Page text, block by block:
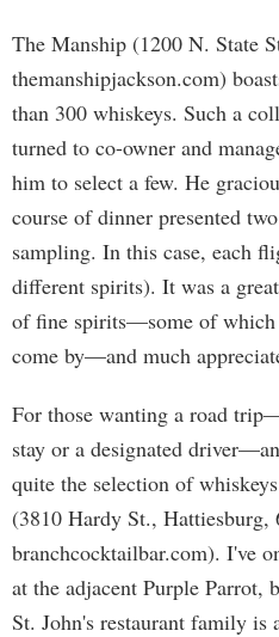
The Manship (1200 N. State
themanshipjackson.com)
than 300 whiskeys. Such a
turned to co-owner and
him to select a few. He
course of dinner presented
sampling. In this case, each
different spirits). It was a
of fine spirits—some of which
come by—and much
For those wanting a road
stay or a designated
quite the selection of
(3810 Hardy St., Hattiesburg,
branchcocktailbar.com). I've
at the adjacent Purple Parrot,
St. John's restaurant family